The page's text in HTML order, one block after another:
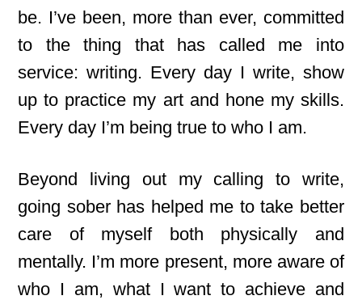
be. I’ve been, more than ever, committed
to the thing that has called me into
service: writing. Every day I write, show
up to practice my art and hone my skills.
Every day I’m being true to who I am.
Beyond living out my calling to write,
going sober has helped me to take better
care of myself both physically and
mentally. I’m more present, more aware of
who I am, what I want to achieve and